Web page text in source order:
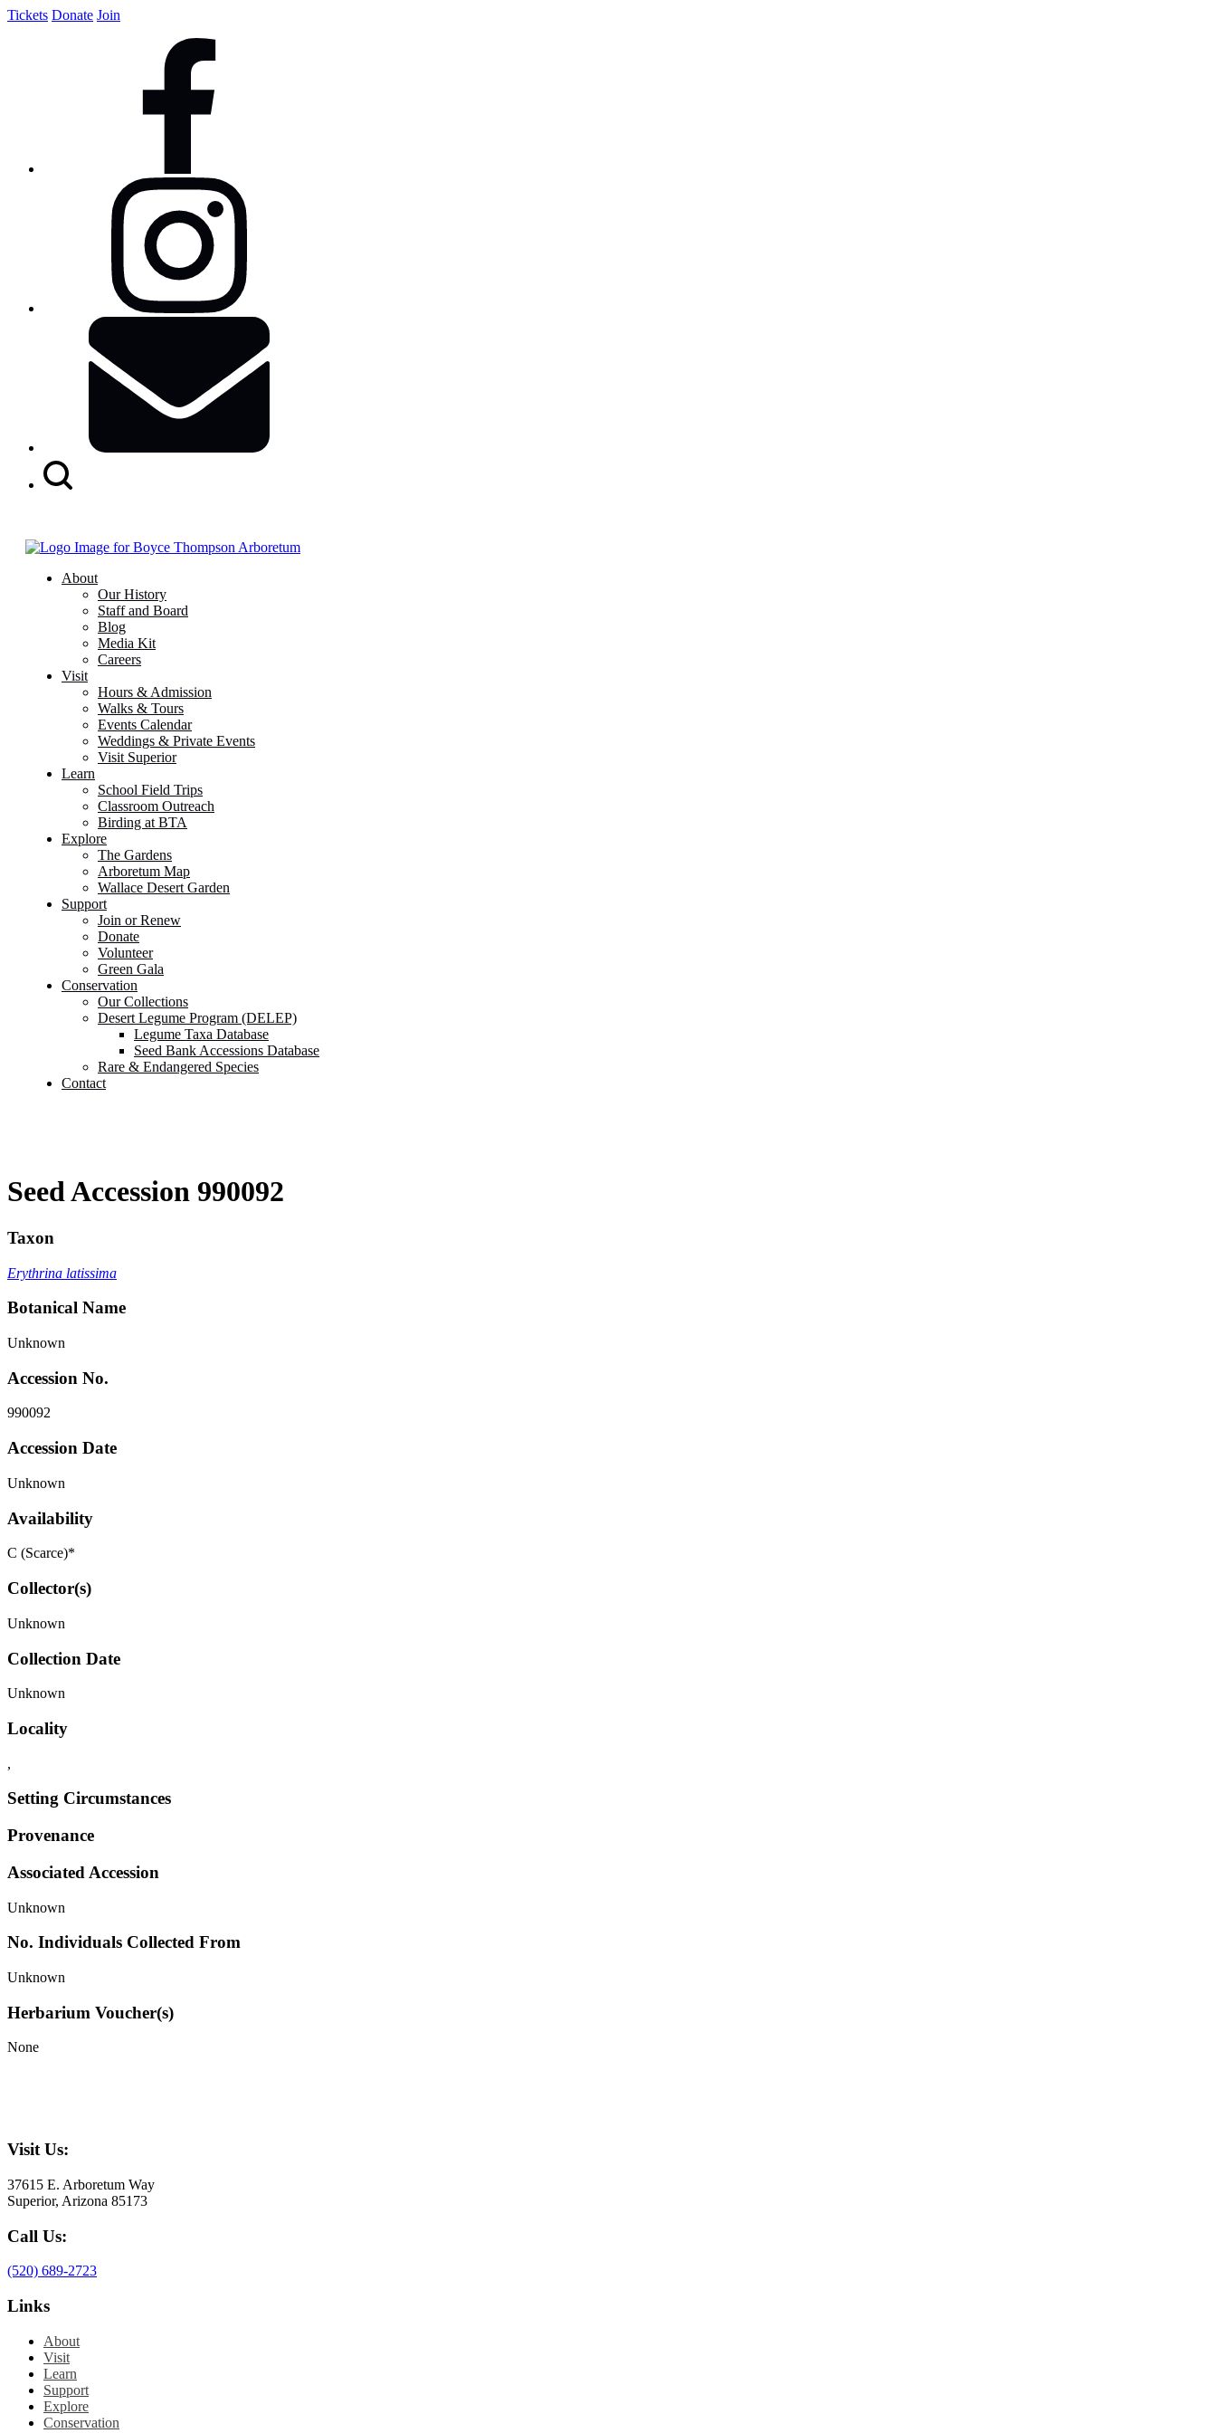
Tickets Donate Join
About
Our History
Staff and Board
Blog
Media Kit
Careers
Visit
Hours & Admission
Walks & Tours
Events Calendar
Weddings & Private Events
Visit Superior
Learn
School Field Trips
Classroom Outreach
Birding at BTA
Explore
The Gardens
Arboretum Map
Wallace Desert Garden
Support
Join or Renew
Donate
Volunteer
Green Gala
Conservation
Our Collections
Desert Legume Program (DELEP)
Legume Taxa Database
Seed Bank Accessions Database
Rare & Endangered Species
Contact
Seed Accession 990092
Taxon
Erythrina latissima
Botanical Name
Unknown
Accession No.
990092
Accession Date
Unknown
Availability
C (Scarce)*
Collector(s)
Unknown
Collection Date
Unknown
Locality
,
Setting Circumstances
Provenance
Associated Accession
Unknown
No. Individuals Collected From
Unknown
Herbarium Voucher(s)
None
Visit Us:
37615 E. Arboretum Way
Superior, Arizona 85173
Call Us:
(520) 689-2723
Links
About
Visit
Learn
Support
Explore
Conservation